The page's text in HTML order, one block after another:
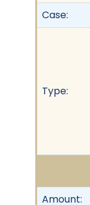
Case:
Type:
Amount: